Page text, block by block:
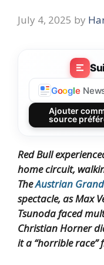
July 4, 2025 by
Google
Ajouter
source
Red Bull
home circuit,
TheAustrian
spectacle, as Max
Tsunoda faced
Christian Horner
it a “horrible